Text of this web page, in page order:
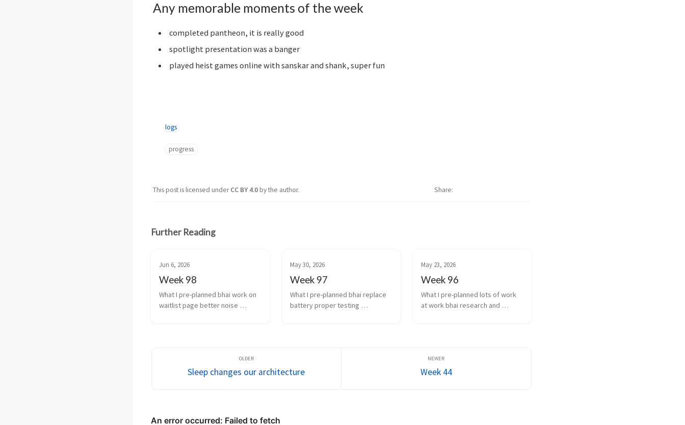
Any memorable moments of the week
completed pantheon, it is really good
spotlight presentation was a banger
played heist games online with sanskar and shank, super fun
logs
progress
This post is licensed underCC BY 4.0by the author. Share
Further Reading
Jun 6, 2026
Week 98
What I pre-planned bhai work on
waitlist page better noise
May 30, 2026
Week 97
What I pre-planned bhai replace
battery proper testing
May 23, 2026
Week 96
What I pre-planned lots of work
at work bhai research and
Sleep changes our architecture Week 44